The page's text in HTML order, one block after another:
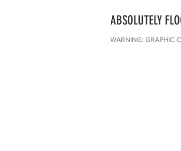
ABSOLUTELY
WARNING: